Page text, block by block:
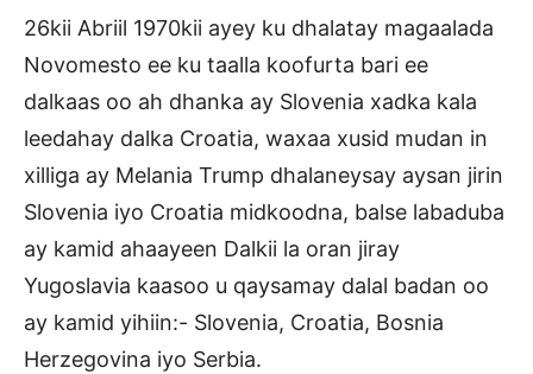
26kii Abriil 1970kii ayey ku dhalatay magaalada
Novomesto ee ku taalla koofurta bari ee
dalkaas oo ah dhanka ay Slovenia xadka kala
leedahay dalka Croatia, waxaa xusid mudan in
xilliga ay Melania Trump dhalaneysay aysan jirin
Slovenia iyo Croatia midkoodna, balse labaduba
ay kamid ahaayeen Dalkii la oran jiray
Yugoslavia kaasoo u qaysamay dalal badan oo
ay kamid yihiin:- Slovenia, Croatia, Bosnia
Herzegovina iyo Serbia.